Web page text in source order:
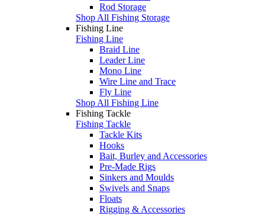
Rod Storage
Shop All Fishing Storage
Fishing Line
Fishing Line
Braid Line
Leader Line
Mono Line
Wire Line and Trace
Fly Line
Shop All Fishing Line
Fishing Tackle
Fishing Tackle
Tackle Kits
Hooks
Bait, Burley and Accessories
Pre-Made Rigs
Sinkers and Moulds
Swivels and Snaps
Floats
Rigging & Accessories